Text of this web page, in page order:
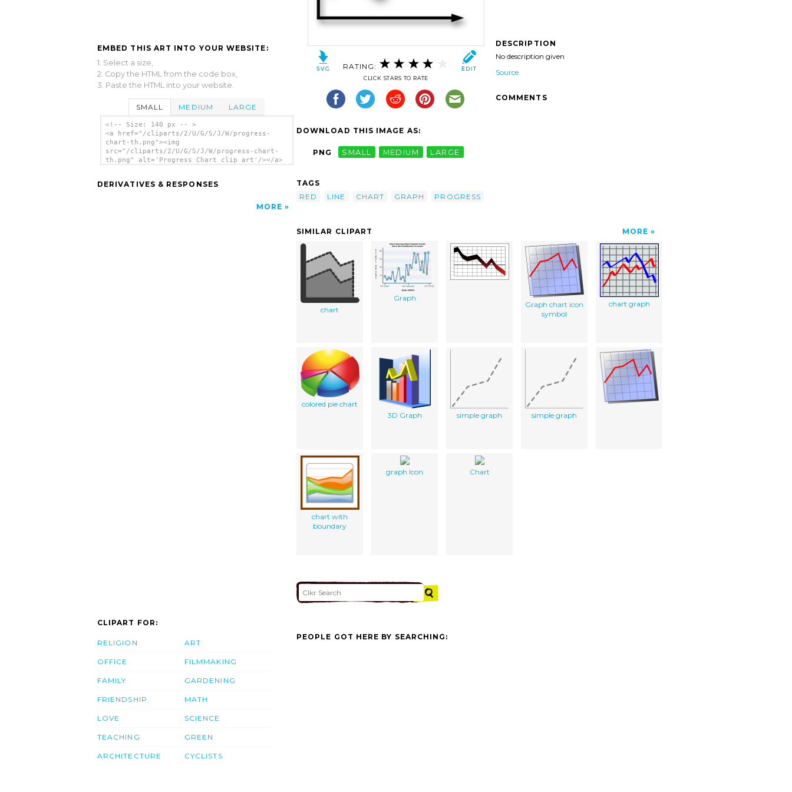
EMBED THIS ART INTO YOUR WEBSITE:
1. Select a size,
2. Copy the HTML from the code box,
3. Paste the HTML into your website.
SMALL MEDIUM LARGE
<!-- Size: 140 px -- >
<a href="/cliparts/2/U/G/S/J/W/progress-
chart-th.png"><img
src="/cliparts/2/U/G/S/J/W/progress-chart-
th.png" alt='Progress Chart clip art'/></a>
DERIVATIVES & RESPONSES
MORE
RATING:
CLICK STARS TO RATE
DOWNLOAD THIS IMAGE AS:
PNG SMALL MEDIUM LARGE
TAGS
RED
LINE CHART GRAPH PROGRESS
DESCRIPTION
No description given
Source
COMMENTS
SIMILAR CLIPART MORE
chart
Graph
Graph chart icon
symbol
chart graph
colored pie chart
3D Graph
simple graph simple graph
chart with
boundary
graph Icon Chart
CLIPART FOR:
RELIGION
OFFICE
FAMILY
FRIENDSHIP
LOVE
TEACHING
ARCHITECTURE
ART
FILMMAKING
GARDENING
MATH
SCIENCE
GREEN
CYCLISTS
PEOPLE GOT HERE BY SEARCHING: